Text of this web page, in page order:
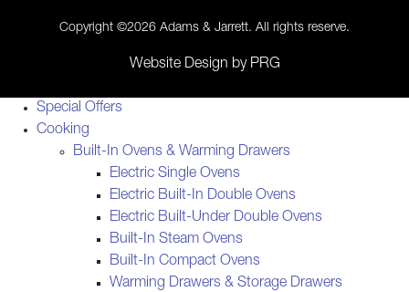
Copyright ©2026 Adams & Jarrett. All rights reserve.
Website Design by PRG
Special Offers
Cooking
Built-In Ovens & Warming Drawers
Electric Single Ovens
Electric Built-In Double Ovens
Electric Built-Under Double Ovens
Built-In Steam Ovens
Built-In Compact Ovens
Warming Drawers & Storage Drawers